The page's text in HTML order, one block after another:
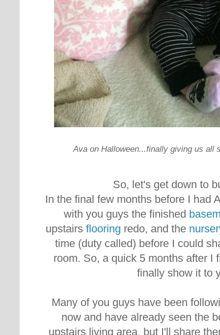
Ava on Halloween...finally giving us
So, let's get down to
In the final few months before I had
with you guys the finished
upstairs flooring redo, and the
time (duty called) before I could
room. So, a quick 5 months after I
finally show it to
Many of you guys have been
now and have already seen the
upstairs living area, but I'll share